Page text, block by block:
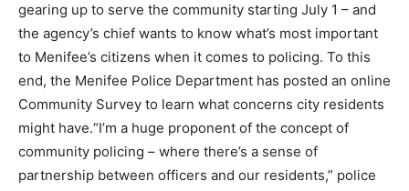
gearing up to serve the community starting July 1 – and
the agency’s chief wants to know what’s most important
to Menifee’s citizens when it comes to policing. To this
end, the Menifee Police Department has posted an online
Community Survey to learn what concerns city residents
might have.“I’m a huge proponent of the concept of
community policing – where there’s a sense of
partnership between officers and our residents,” police